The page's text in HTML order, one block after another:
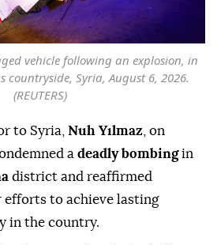
vehicle following an explosion, in
countryside, Syria, August 6, 2026.
(REUTERS)
to Syria, Nuh Yılmaz , on
a deadly bombingin
district and reaffirmed
efforts to achieve lasting
in the country.